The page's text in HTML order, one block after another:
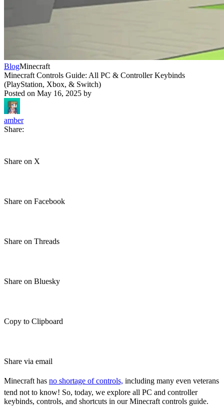
BlogMinecraft
Minecraft Controls Guide: All PC & Controller Keybinds
(PlayStation, Xbox, & Switch)
Posted on May 16, 2025 by
amber
Share:
Share on X
Share on Facebook
Share on Threads
Share on Bluesky
Copy to Clipboard
Share via email
Minecraft has no shortage of controls, including many even veterans
tend not to know! So, today, we explore all PC and controller
keybinds, controls, and shortcuts in our Minecraft controls guide.